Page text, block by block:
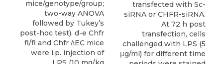
mice/genotype/group;
two-way ANOVA
followed by Tukey’s
post-hoc test). d-e Chfr
fl/fl and Chfr ΔEC mice
were i.p. injection of
transfected with Sc-
siRNA or CHFR-siRNA.
At 72 h post
transfection, cells
challenged with LPS (5
μg/ml) for different time